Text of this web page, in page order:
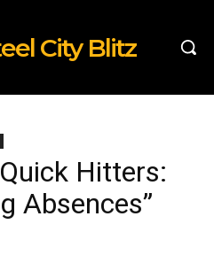
City Blitz
Hitters:
Absences”